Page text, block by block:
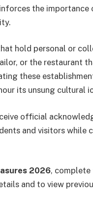
the importance
hold personal or
or the restaurant
these
its unsung cultural
official
and visitors while
2026,
and to view